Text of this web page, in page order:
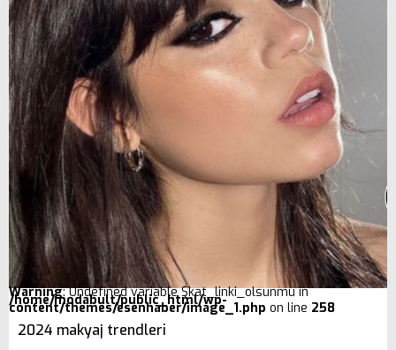
Warning: Undefined variable $kat_linki_olsunmu in
/home/modabult/public_html/wp-
content/themes/esenhaber/image_1.php on line 258
2024 makyaj trendleri